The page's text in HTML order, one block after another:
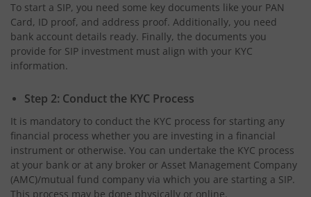
To start a SIP, you need some key documents like your PAN
Card, ID proof, and address proof. Additionally, you need
bank account details ready. Finally, the documents you
provide for SIP investment must align with your KYC
information.
Step 2: Conduct the KYC Process
It is mandatory to conduct the KYC process for starting any
financial process whether you are investing in a financial
instrument or otherwise. You can undertake the KYC process
at your bank or at any broker or Asset Management Company
(AMC)/mutual fund company via which you are starting a SIP.
This process may be done physically or online.